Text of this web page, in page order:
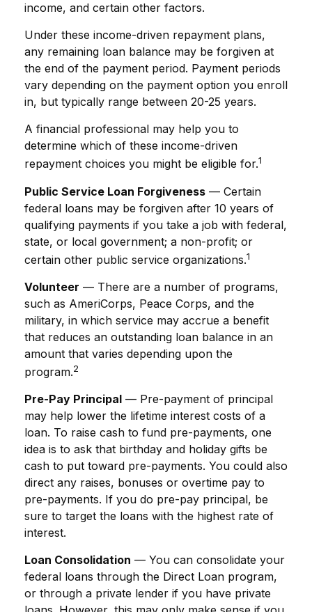
income, and certain other factors.
Under these income-driven repayment plans,
any remaining loan balance may be forgiven at
the end of the payment period. Payment periods
vary depending on the payment option you enroll
in, but typically range between 20-25 years.
A financial professional may help you to
determine which of these income-driven
repayment choices you might be eligible for.1
Public Service Loan Forgiveness — Certain
federal loans may be forgiven after 10 years of
qualifying payments if you take a job with federal,
state, or local government; a non-profit; or
certain other public service organizations.1
Volunteer — There are a number of programs,
such as AmeriCorps, Peace Corps, and the
military, in which service may accrue a benefit
that reduces an outstanding loan balance in an
amount that varies depending upon the
program.2
Pre-Pay Principal — Pre-payment of principal
may help lower the lifetime interest costs of a
loan. To raise cash to fund pre-payments, one
idea is to ask that birthday and holiday gifts be
cash to put toward pre-payments. You could also
direct any raises, bonuses or overtime pay to
pre-payments. If you do pre-pay principal, be
sure to target the loans with the highest rate of
interest.
Loan Consolidation — You can consolidate your
federal loans through the Direct Loan program,
or through a private lender if you have private